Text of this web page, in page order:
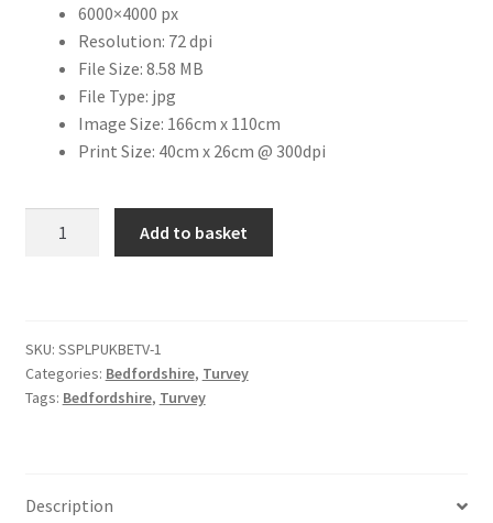
Aston Martin
Bentley
Bristol Cars
Delorean
6000×4000 px
Resolution: 72 dpi
File Size: 8.58 MB
File Type: jpg
Image Size: 166cm x 110cm
Print Size: 40cm x 26cm @ 300dpi
Add to basket
SKU: SSPLPUKBETV-1
Categories: Bedfordshire, Turvey
Tags: Bedfordshire, Turvey
Description